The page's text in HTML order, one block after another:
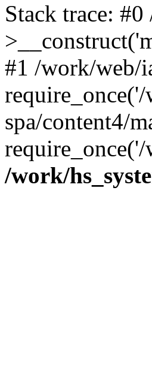
Stack trace:
#1 /work/web/
spa/content4/
/work/